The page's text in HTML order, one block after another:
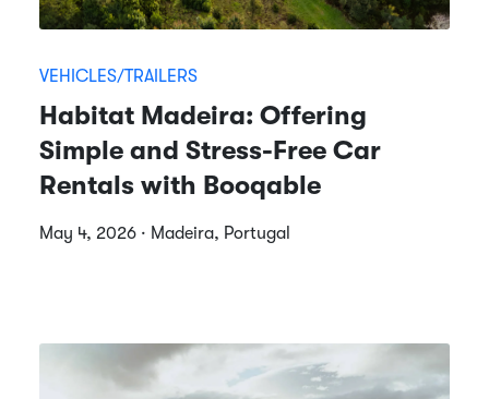
VEHICLES/TRAILERS
Habitat Madeira: Offering
Simple and Stress-Free Car
Rentals with Booqable
May 4, 2026 · Madeira, Portugal